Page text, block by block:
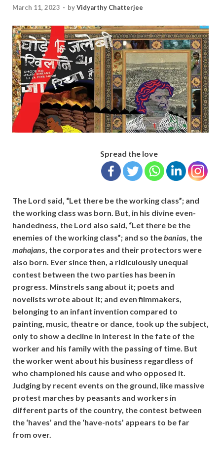
March 11, 2023 - byVidyarthy Chatterjee
Spread the love
The Lord said, “Let there be the working class”; and
the working class was born. But, in his divine even-
handedness, the Lord also said, “Let there be the
enemies of the working class”; and so thebanias, the
mahajans, the corporates and their protectors were
also born. Ever since then, a ridiculously unequal
contest between the two parties has been in
progress. Minstrels sang about it; poets and
novelists wrote about it; and even filmmakers,
belonging to an infant invention compared to
painting, music, theatre or dance, took up the subject,
only to show a decline in interest in the fate of the
worker and his family with the passing of time. But
the worker went about his business regardless of
who championed his cause and who opposed it.
Judging by recent events on the ground, like massive
protest marches by peasants and workers in
different parts of the country, the contest between
the ‘haves’ and the ‘have-nots’ appears to be far
from over.